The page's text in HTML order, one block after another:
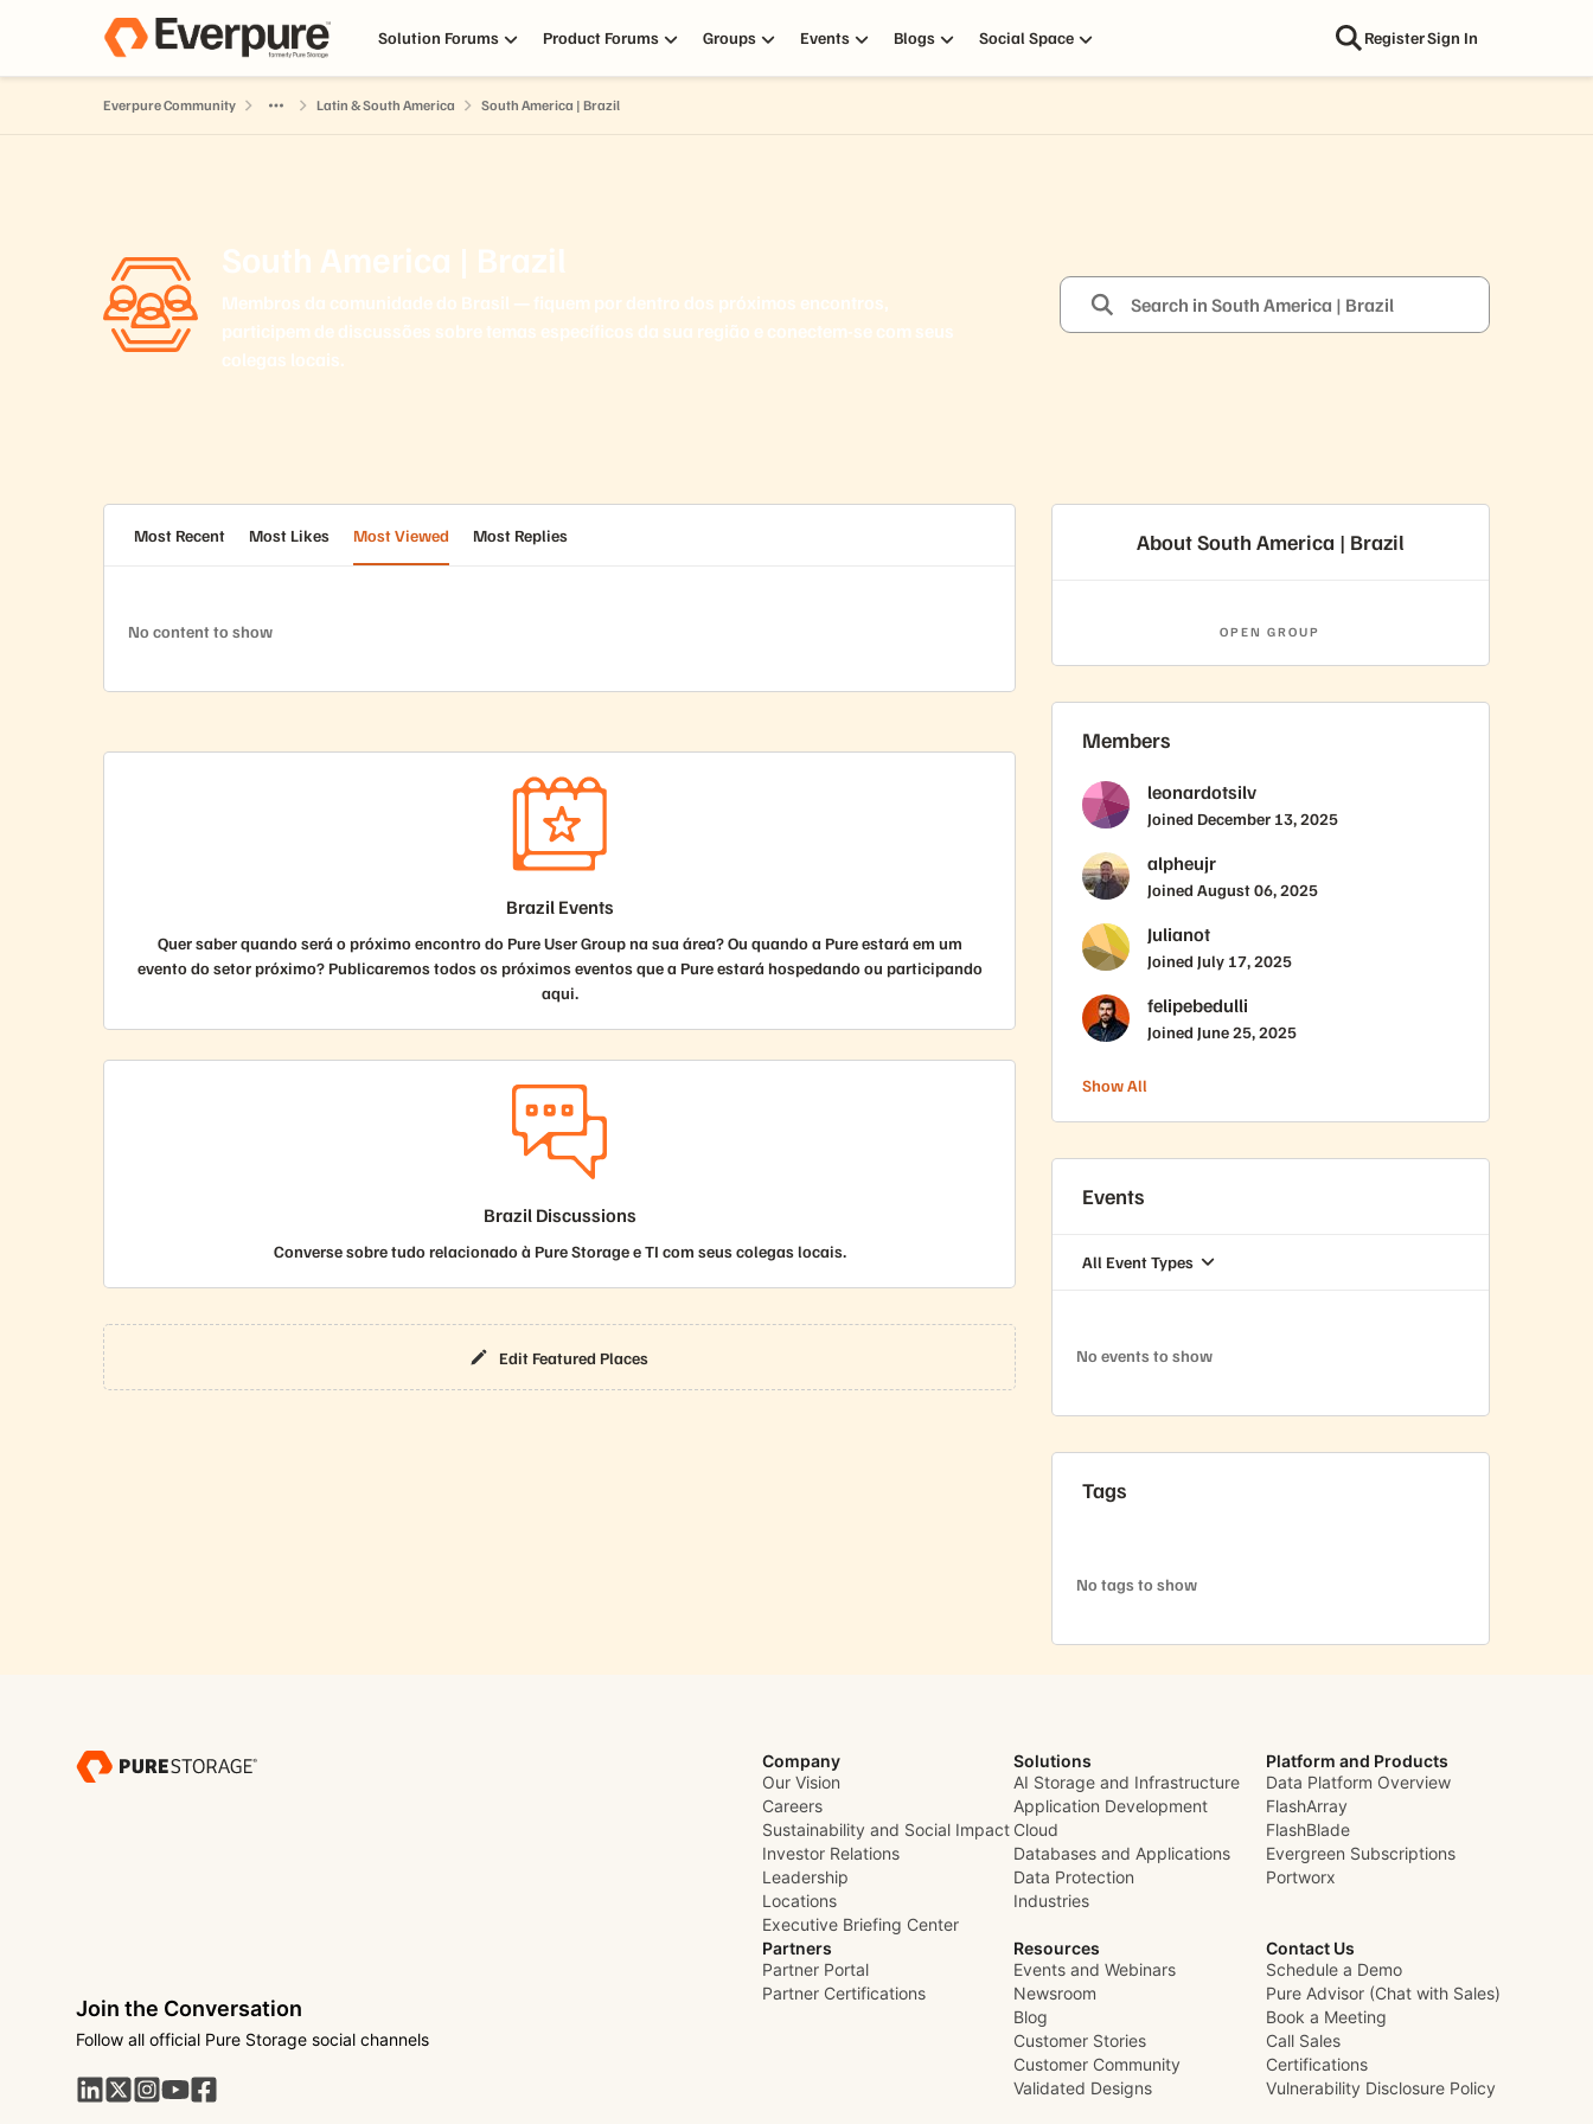
Skip to content Solution Forums Product Forums Groups Events Blogs Social Space RegisterSign In
Everpure Community Latin & South America South America | Brazil
South America | Brazil
Membros da comunidade do Brasil — fiquem por dentro dos próximos encontros,
participem de discussões sobre temas específicos da sua região e conectem-se com seus
colegas locais.
Most Recent Most Likes Most Viewed Most Replies
No content to show
Brazil Events
Quer saber quando será o próximo encontro do Pure User Group na sua área? Ou quando a Pure estará em um
evento do setor próximo? Publicaremos todos os próximos eventos que a Pure estará hospedando ou participando
aqui.
Brazil Discussions
Converse sobre tudo relacionado à Pure Storage e TI com seus colegas locais.
Edit Featured Places
About South America | Brazil
OPEN GROUP
Members
leonardotsilv
Joined December 13, 2025
alpheujr
Joined August 06, 2025
Julianot
Joined July 17, 2025
felipebedulli
Joined June 25, 2025
Show All
Events
All Event Types
No events to show
Tags
No tags to show
Company
Our Vision
Careers
Sustainability and Social Impact
Investor Relations
Leadership
Locations
Executive Briefing Center
Solutions
AI Storage and Infrastructure
Application Development
Cloud
Databases and Applications
Data Protection
Industries
Platform and Products
Data Platform Overview
FlashArray
FlashBlade
Evergreen Subscriptions
Portworx
Partners
Partner Portal
Partner Certifications
Resources
Events and Webinars
Newsroom
Blog
Customer Stories
Customer Community
Validated Designs
Contact Us
Schedule a Demo
Pure Advisor (Chat with Sales)
Book a Meeting
Call Sales
Certifications
Vulnerability Disclosure Policy
Join the Conversation
Follow all official Pure Storage social channels